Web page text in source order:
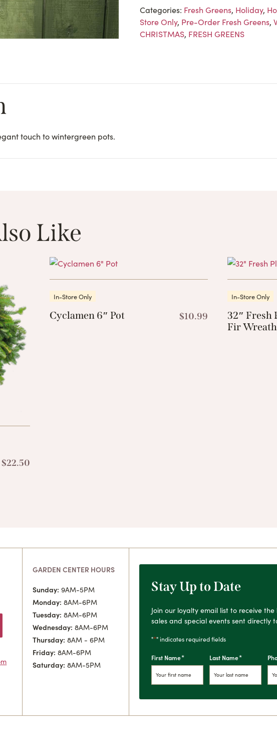
Categories: Fresh Greens, Holiday,
Store Only, Pre-Order Fresh Greens,
CHRISTMAS, FRESH GREENS
touch to wintergreen pots.
Like
$22.50
In-Store Only
Cyclamen 6″ Pot $10.99
In-Store Only
32″ Fresh
Fir Wreath
GARDEN CENTER HOURS
Sunday: 9AM-5PM
Monday: 8AM-6PM
Tuesday: 8AM-6PM
Wednesday: 8AM-6PM
Thursday: 8AM - 6PM
Friday: 8AM-6PM
Saturday: 8AM-5PM
Stay Up to Date
Join our loyalty email list to receive
sales and special events sent directly
"*" indicates required fields
First Name* Last Name*